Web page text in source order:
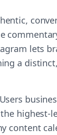
lets
a
highest-
content